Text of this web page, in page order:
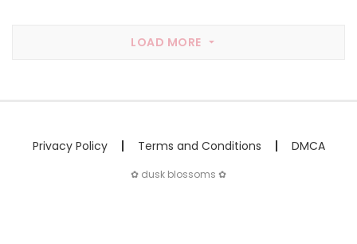
LOAD MORE
Privacy Policy Terms and Conditions DMCA
✿ dusk blossoms ✿